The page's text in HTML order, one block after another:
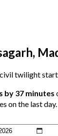
twilight
by 37 minutes
on the last day.